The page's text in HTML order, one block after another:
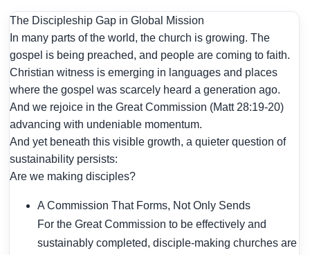
The Discipleship Gap in Global Mission
In many parts of the world, the church is growing. The
gospel is being preached, and people are coming to faith.
Christian witness is emerging in languages and places
where the gospel was scarcely heard a generation ago.
And we rejoice in the Great Commission (Matt 28:19-20)
advancing with undeniable momentum.
And yet beneath this visible growth, a quieter question of
sustainability persists:
Are we making disciples?
A Commission That Forms, Not Only Sends
For the Great Commission to be effectively and
sustainably completed, disciple-making churches are